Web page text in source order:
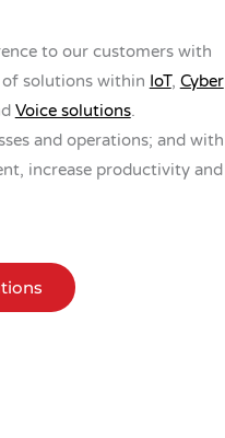
to our customers with
solutions within IoT, Cyber
Voice solutions.
and operations; and with
increase productivity and